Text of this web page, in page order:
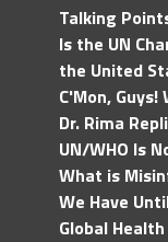
Talking
Is the UN
the United
C'Mon,
Dr. Rima
UN/WHO Is
What is
We Have
Global